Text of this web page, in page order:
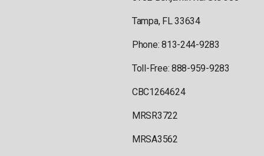
Tampa, FL 33634
Phone: 813-244-9283
Toll-Free: 888-959-9283
CBC1264624
MRSR3722
MRSA3562